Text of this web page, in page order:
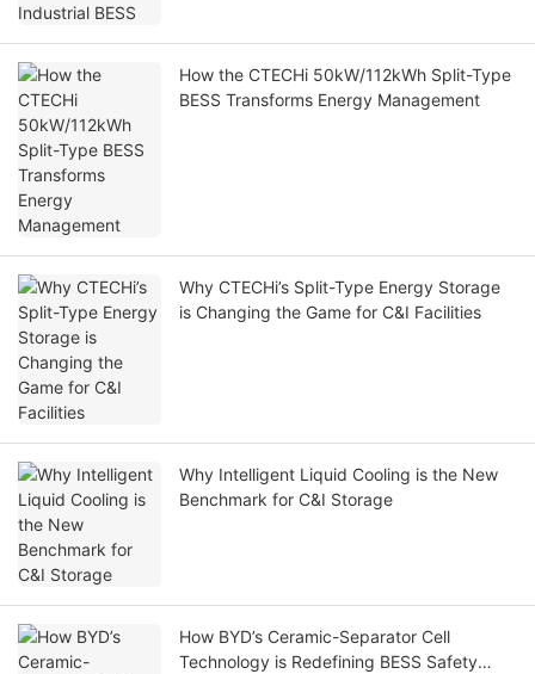
How the CTECHi 50kW/112kWh Split-Type
BESS Transforms Energy Management
Why CTECHi’s Split-Type Energy Storage
is Changing the Game for C&I Facilities
Why Intelligent Liquid Cooling is the New
Benchmark for C&I Storage
How BYD’s Ceramic-Separator Cell
Technology is Redefining BESS Safety